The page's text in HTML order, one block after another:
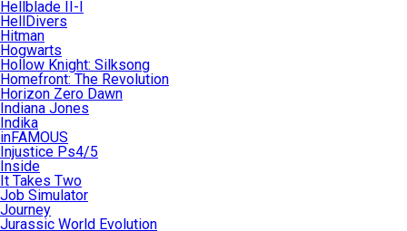
Hellblade II-I
HellDivers
Hitman
Hogwarts
Hollow Knight: Silksong
Homefront: The Revolution
Horizon Zero Dawn
Indiana Jones
Indika
inFAMOUS
Injustice Ps4/5
Inside
It Takes Two
Job Simulator
Journey
Jurassic World Evolution